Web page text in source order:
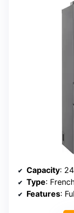
Capacity:
Type:
Features: